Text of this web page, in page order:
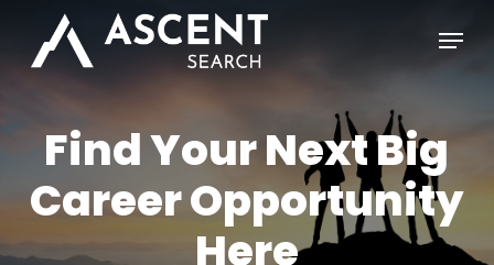
main
content
Menu
Find Your Next Big
Career Opportunity
Here